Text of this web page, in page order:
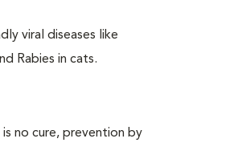
viral diseases like
Rabies in cats.
is no cure, prevention by